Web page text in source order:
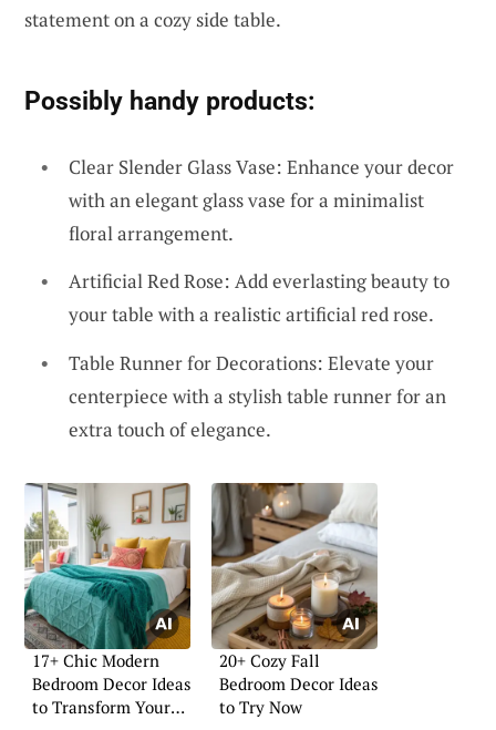
statement on a cozy side table.
Possibly handy products:
Clear Slender Glass Vase: Enhance your decor
with an elegant glass vase for a minimalist
floral arrangement.
Artificial Red Rose: Add everlasting beauty to
your table with a realistic artificial red rose.
Table Runner for Decorations: Elevate your
centerpiece with a stylish table runner for an
extra touch of elegance.
17+ Chic Modern
Bedroom Decor Ideas
to Transform Your
20+ Cozy Fall
Bedroom Decor Ideas
to Try Now